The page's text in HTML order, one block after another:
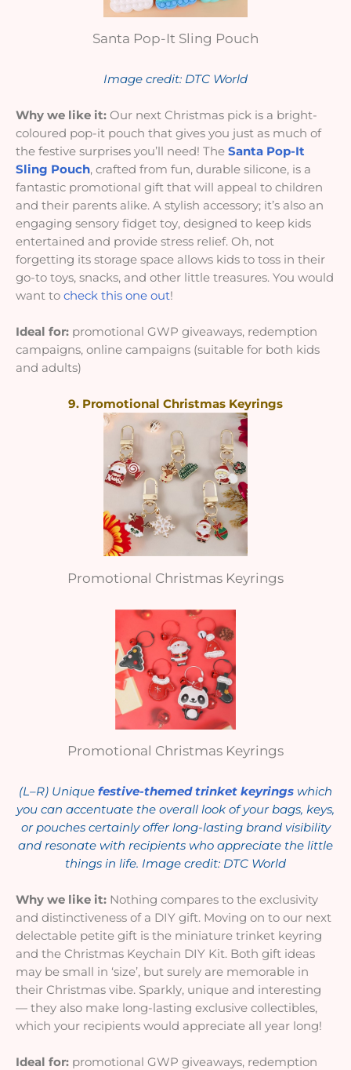
Santa Pop-It Sling Pouch
Image credit: DTC World
Why we like it: Our next Christmas pick is a bright-
coloured pop-it pouch that gives you just as much of
the festive surprises you’ll need! The Santa Pop-It
Sling Pouch, crafted from fun, durable silicone, is a
fantastic promotional gift that will appeal to children
and their parents alike. A stylish accessory; it’s also an
engaging sensory fidget toy, designed to keep kids
entertained and provide stress relief. Oh, not
forgetting its storage space allows kids to toss in their
go-to toys, snacks, and other little treasures. You would
want to check this one out!
Ideal for: promotional GWP giveaways, redemption
campaigns, online campaigns (suitable for both kids
and adults)
9. Promotional Christmas Keyrings
Promotional Christmas Keyrings
Promotional Christmas Keyrings
(L–R) Unique festive-themed trinket keyrings which
you can accentuate the overall look of your bags, keys,
or pouches certainly offer long-lasting brand visibility
and resonate with recipients who appreciate the little
things in life. Image credit: DTC World
Why we like it: Nothing compares to the exclusivity
and distinctiveness of a DIY gift. Moving on to our next
delectable petite gift is the miniature trinket keyring
and the Christmas Keychain DIY Kit. Both gift ideas
may be small in ‘size’, but surely are memorable in
their Christmas vibe. Sparkly, unique and interesting
— they also make long-lasting exclusive collectibles,
which your recipients would appreciate all year long!
Ideal for: promotional GWP giveaways, redemption